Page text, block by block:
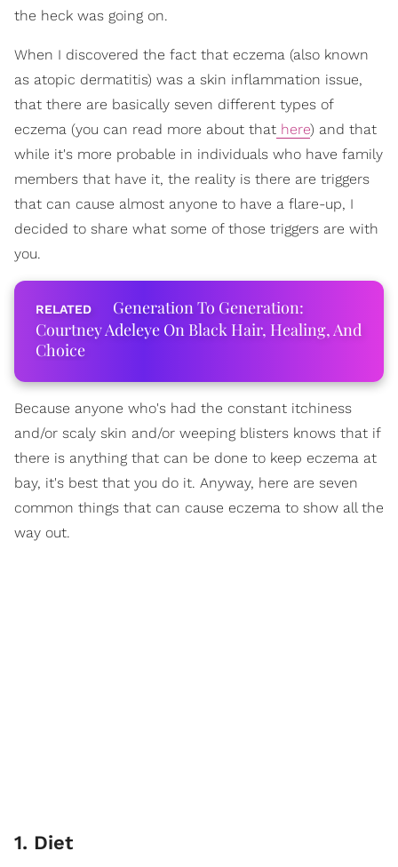
the heck was going on.
When I discovered the fact that eczema (also known
as atopic dermatitis) was a skin inflammation issue,
that there are basically seven different types of
eczema (you can read more about that here) and that
while it's more probable in individuals who have family
members that have it, the reality is there are triggers
that can cause almost anyone to have a flare-up, I
decided to share what some of those triggers are with
you.
Generation To Generation:
Courtney Adeleye On Black Hair, Healing, And
Choice
Because anyone who's had the constant itchiness
and/or scaly skin and/or weeping blisters knows that if
there is anything that can be done to keep eczema at
bay, it's best that you do it. Anyway, here are seven
common things that can cause eczema to show all the
way out.
1. Diet